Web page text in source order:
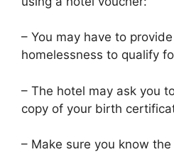
– You may have to
homelessness to qualify
– The hotel may ask you
copy of your birth
– Make sure you know the